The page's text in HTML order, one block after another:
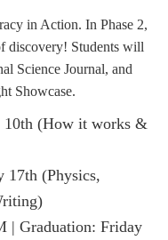
in Action. In Phase 2,
discovery! Students will
Science Journal, and
Showcase.
10th (How it works &
17th (Physics,
| Graduation: Friday